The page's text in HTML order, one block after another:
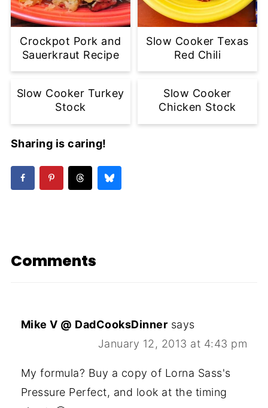
Crockpot Pork and
Sauerkraut Recipe
Slow Cooker Texas
Red Chili
Slow Cooker Turkey
Stock
Slow Cooker
Chicken Stock
Sharing is caring!
Comments
Mike V @ DadCooksDinner says
January 12, 2013 at 4:43 pm
My formula? Buy a copy of Lorna Sass's
Pressure Perfect, and look at the timing